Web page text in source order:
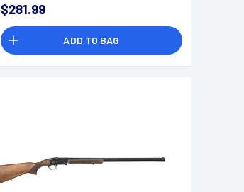
Synthetic Stock & Forend, Auto
Ejection, Includes 3 Choke
Tubes
$281.99
ADD TO BAG